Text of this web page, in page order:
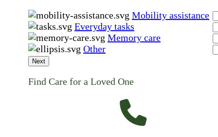
Mobility assistance
Everyday tasks
Memory care
Other
Next
Find Care for a Loved One